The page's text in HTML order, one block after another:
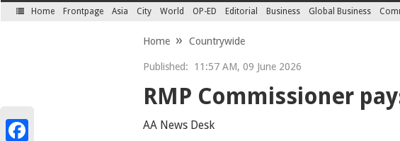
Home Frontpage Asia City World OP-ED Editorial Business Global Business
Home Countrywide
Published: 11:57 AM, 09 June 2026
RMP Commissioner
AA News Desk